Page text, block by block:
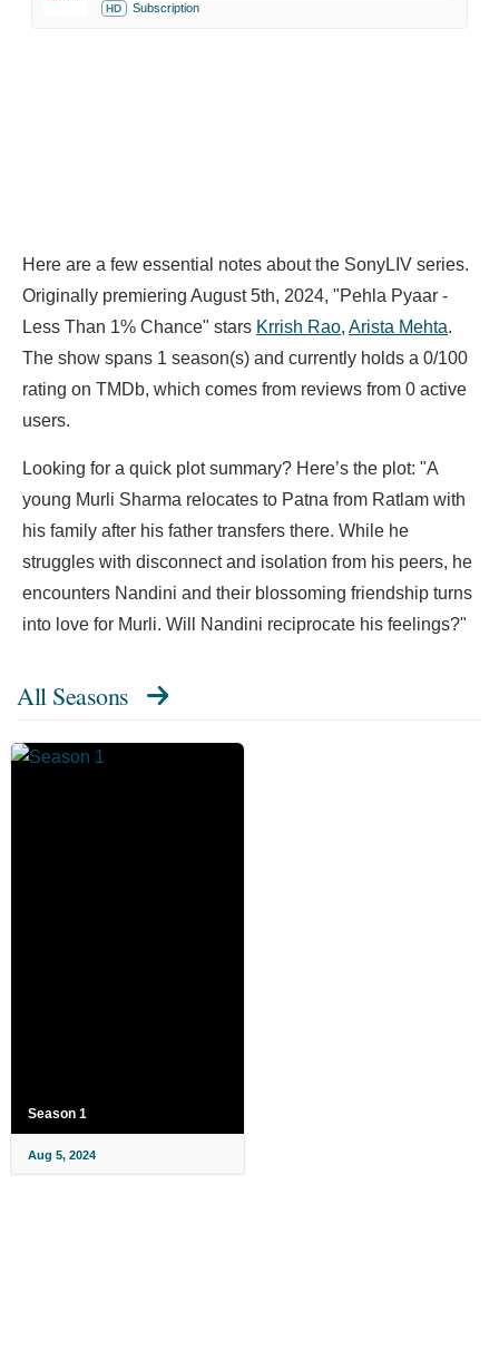
HD Subscription
Here are a few essential notes about the SonyLIV series.
Originally premiering August 5th, 2024, "Pehla Pyaar -
Less Than 1% Chance" stars Krrish Rao, Arista Mehta.
The show spans 1 season(s) and currently holds a 0/100
rating on TMDb, which comes from reviews from 0 active
users.
Looking for a quick plot summary? Here’s the plot: "A
young Murli Sharma relocates to Patna from Ratlam with
his family after his father transfers there. While he
struggles with disconnect and isolation from his peers, he
encounters Nandini and their blossoming friendship turns
into love for Murli. Will Nandini reciprocate his feelings?"
All Seasons
Season 1
Aug 5, 2024